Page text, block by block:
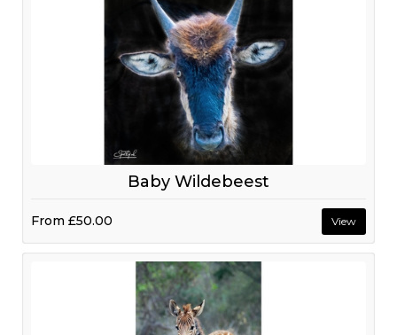
Baby Wildebeest
From £50.00 View